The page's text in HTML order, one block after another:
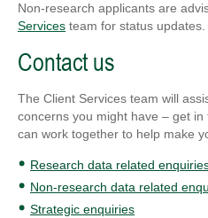
Non-research applicants are
Services team for status updates.
Contact us
The Client Services team will
concerns you might have – get
can work together to help make
Research data related
Non-research data related
Strategic enquiries